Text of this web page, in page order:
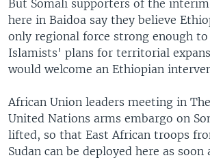
But Somali supporters of the
here in Baidoa say they believe
only regional force strong enough
Islamists' plans for territorial
would welcome an Ethiopian
African Union leaders meeting in
United Nations arms embargo on
lifted, so that East African troops
Sudan can be deployed here as soon